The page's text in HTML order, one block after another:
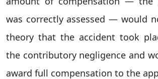
was correctly assessed — would
theory that the accident took
the contributory negligence and
award full compensation to the